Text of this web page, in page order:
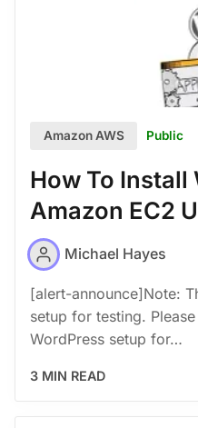
Amazon AWS Public
How To Install
Amazon EC2
Michael Hayes
[alert-announce]Note:
setup for testing.
WordPress setup for…
3 MIN READ